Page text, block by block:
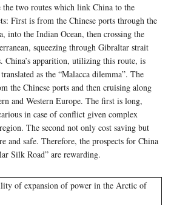
the two routes which link China to the
First is from the Chinese ports through the
into the Indian Ocean, then crossing the
squeezing through Gibraltar strait
China’s apparition, utilizing this route, is
as the “Malacca dilemma”. The
the Chinese ports and then cruising along
and Western Europe. The first is long,
in case of conflict given complex
The second not only cost saving but
and safe. Therefore, the prospects for China
Silk Road” are rewarding.
of power in the Arctic of